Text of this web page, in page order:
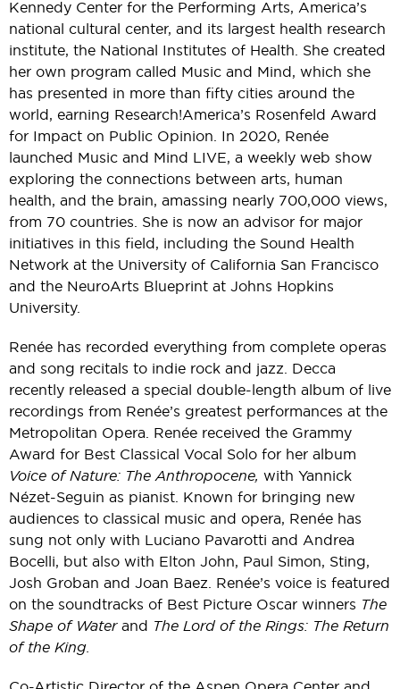
Kennedy Center for the Performing Arts, America’s
national cultural center, and its largest health research
institute, the National Institutes of Health. She created
her own program called Music and Mind, which she
has presented in more than fifty cities around the
world, earning Research!America’s Rosenfeld Award
for Impact on Public Opinion. In 2020, Renée
launched Music and Mind LIVE, a weekly web show
exploring the connections between arts, human
health, and the brain, amassing nearly 700,000 views,
from 70 countries. She is now an advisor for major
initiatives in this field, including the Sound Health
Network at the University of California San Francisco
and the NeuroArts Blueprint at Johns Hopkins
University.
Renée has recorded everything from complete operas
and song recitals to indie rock and jazz. Decca
recently released a special double-length album of live
recordings from Renée’s greatest performances at the
Metropolitan Opera. Renée received the Grammy
Award for Best Classical Vocal Solo for her album
Voice of Nature: The Anthropocene, with Yannick
Nézet-Seguin as pianist. Known for bringing new
audiences to classical music and opera, Renée has
sung not only with Luciano Pavarotti and Andrea
Bocelli, but also with Elton John, Paul Simon, Sting,
Josh Groban and Joan Baez. Renée’s voice is featured
on the soundtracks of Best Picture Oscar winners The
Shape of Waterand The Lord of the Rings: The Return
of the King.